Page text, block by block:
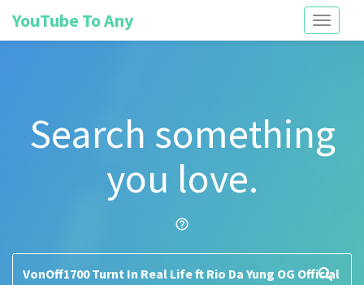
Toggle
YouTube To Any
Search something
you love.
help_outline
search